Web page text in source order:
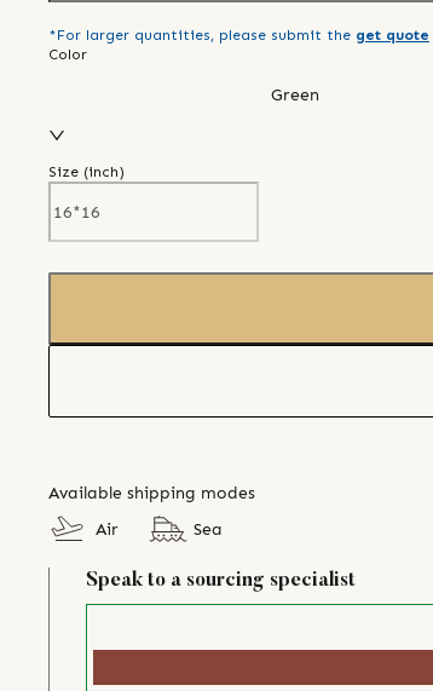
*For larger quantities, please submit the get quote
Color
Green
Size (inch)
Available shipping modes
Air
Sea
Speak to a sourcing specialist